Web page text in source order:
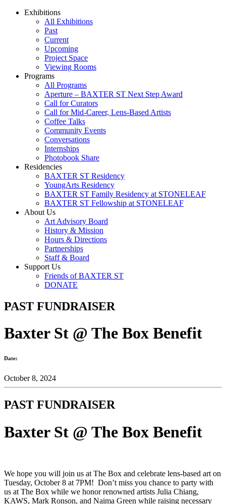
Exhibitions
All Exhibitions
Past
Current
Upcoming
Project Space
Viewing Rooms
Programs
All Programs
Aperture – BAXTER ST Next Step Award
Call for Curators
Call for Mid-Career, Lens-Based Artists
Coffee Talks
Community Events
Conversations
Internships
Photobook Share
Residencies
BAXTER ST Residency
YoungArts Residency
BAXTER ST Family Residency at STONELEAF
BAXTER ST Fellowship at STONELEAF
About Us
Art Advisory Board
History & Mission
Hours & Directions
Partnerships
Staff & Board
Support Us
Friends of BAXTER ST
DONATE
PAST FUNDRAISER
Baxter St @ The Box Benefit
Date:
October 8, 2024
PAST FUNDRAISER
Baxter St @ The Box Benefit
We hope you will join us at The Box and celebrate lens-based art on
Tuesday, October 8 at 7PM! ⁠ Don’t miss you chance to party with
us at The Box while we honor renowned artists Julia Chiang,
KAWS, Mark Ronson, and Naima Green while raising necessary